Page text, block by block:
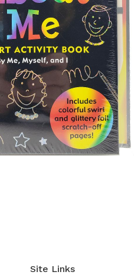
Site Links